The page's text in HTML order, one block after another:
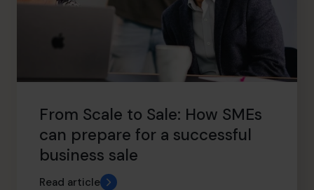
From Scale to Sale: How SMEs
can prepare for a successful
business sale
Read article